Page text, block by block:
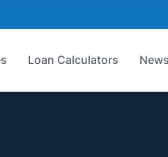
Loan Calculators